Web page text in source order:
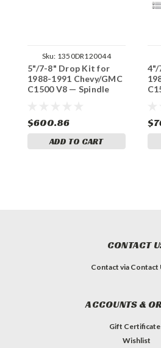
Sku: 1350DR120044
5"/7-8" Drop Kit for
1988-1991 Chevy/GMC
C1500 V8 — Spindle
$600.86
ADD TO CART
CONTACT
Contact via Contact
ACCOUNTS &
Gift
Wishlist